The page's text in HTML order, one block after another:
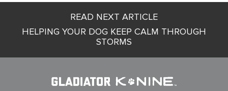
navigationREAD NEXT ARTICLE
HELPING YOUR DOG KEEP CALM THROUGH
STORMS